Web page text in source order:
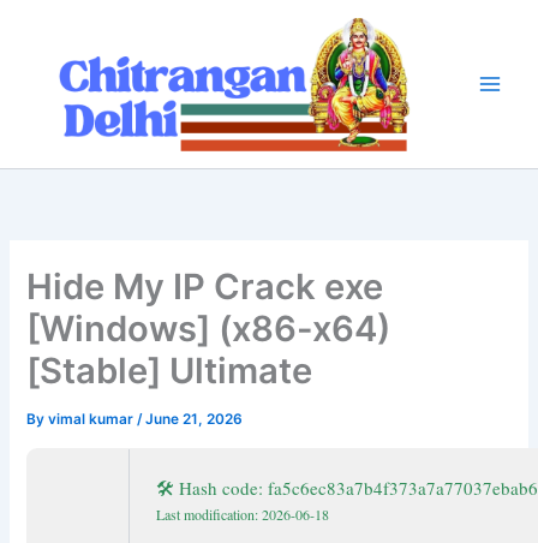
content
Hide My IP Crack exe
[Windows] (x86-x64)
[Stable] Ultimate
Byvimal kumar/June 21, 2026
🛠 Hash code:
Last modification: 2026-06-18